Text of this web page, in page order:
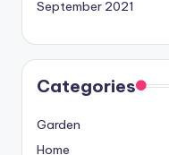
September 2021
Categories
Garden
Home